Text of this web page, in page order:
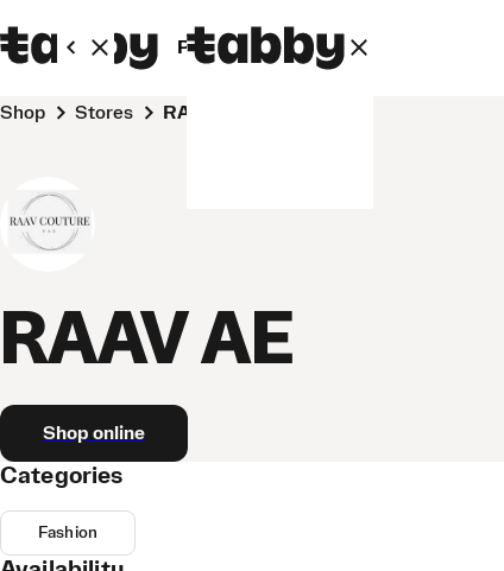
Personal Business
Shop Stores RAAV AE
RAAV AE
Shop online
Categories
Fashion